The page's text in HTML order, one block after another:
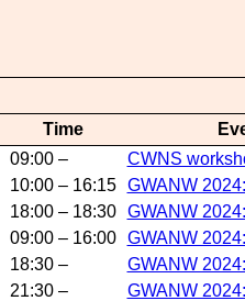
Time
09:00 –
CWNS
10:00 – 16:15
GWANW
18:00 – 18:30
GWANW
09:00 – 16:00
GWANW
18:30 –
GWANW
21:30 –
GWANW